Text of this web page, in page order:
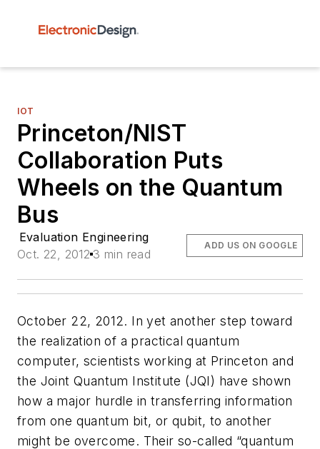
IOT
Princeton/NIST
Collaboration Puts
Wheels on the Quantum
Bus
Evaluation Engineering
Oct. 22, 2012 3 min read
ADD US ON GOOGLE
October 22, 2012. In yet another step toward
the realization of a practical quantum
computer, scientists working at Princeton and
the Joint Quantum Institute (JQI) have shown
how a major hurdle in transferring information
from one quantum bit, or qubit, to another
might be overcome. Their so-called “quantum